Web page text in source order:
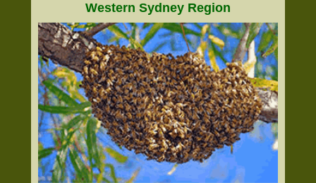
Western Sydney Region